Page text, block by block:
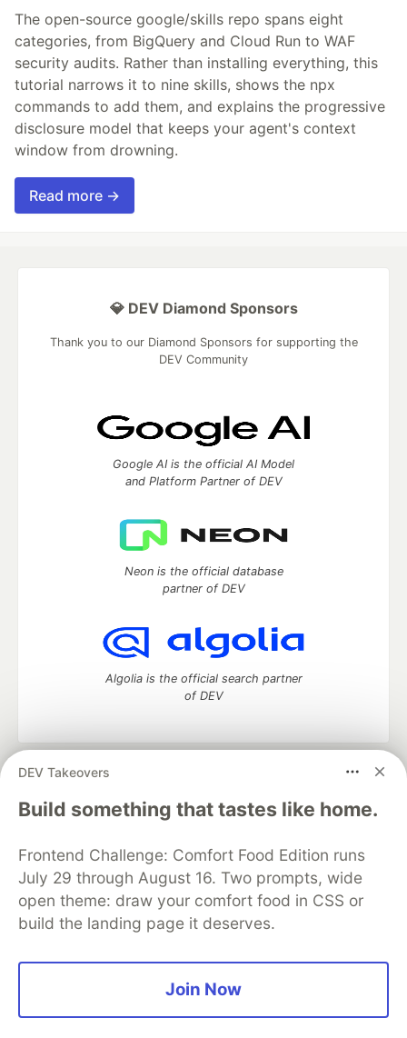
The open-source google/skills repo spans eight
categories, from BigQuery and Cloud Run to WAF
security audits. Rather than installing everything, this
tutorial narrows it to nine skills, shows the npx
commands to add them, and explains the progressive
disclosure model that keeps your agent's context
window from drowning.
Read more →
DEV Takeovers
Build something that tastes like home.
Frontend Challenge: Comfort Food Edition runs
July 29 through August 16. Two prompts, wide
open theme: draw your comfort food in CSS or
build the landing page it deserves.
Join Now
💎 DEV Diamond Sponsors
Thank you to our Diamond Sponsors for supporting the
DEV Community
Google AI is the official AI Model
and Platform Partner of DEV
Neon is the official database
partner of DEV
Algolia is the official search partner
of DEV
DEV Community
— A space to discuss and keep up software
development and manage your software career
Home
DEV Challenges DEV++
Videos
Organization Accounts
DEV Showcase About
Contact
Free Postgres Database
DEV Shop
MLH
Code of Conduct
Privacy Policy
Terms of Use
Built on
Forem — the open source
and other inclusive communities.